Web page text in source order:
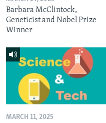
Barbara McClintock,
Geneticist and Nobel Prize
Winner
MARCH 11, 2025